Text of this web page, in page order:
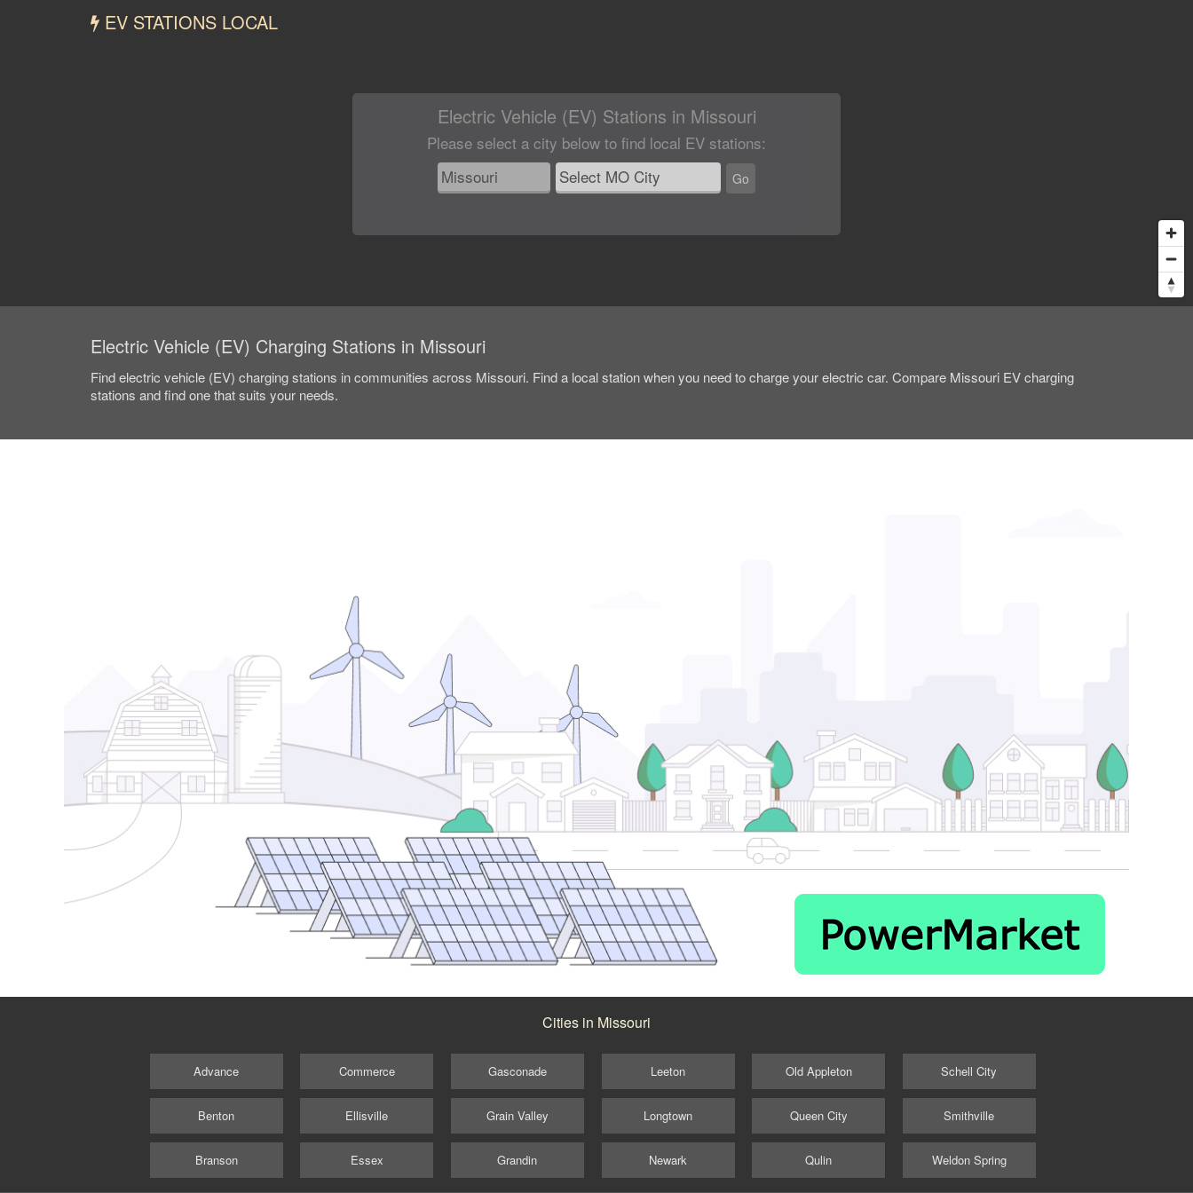
EV STATIONS LOCAL
Electric Vehicle (EV) Stations in Missouri
Please select a city below to find local EV stations:
Go
Electric Vehicle (EV) Charging Stations in Missouri
Find electric vehicle (EV) charging stations in communities across Missouri. Find a local station when you need to charge your electric car. Compare Missouri EV charging
stations and find one that suits your needs.
Cities in Missouri
Advance
Benton
Branson
Commerce
Ellisville
Essex
Gasconade
Grain Valley
Grandin
Leeton
Longtown
Newark
Old Appleton
Queen City
Qulin
Schell City
Smithville
Weldon Spring